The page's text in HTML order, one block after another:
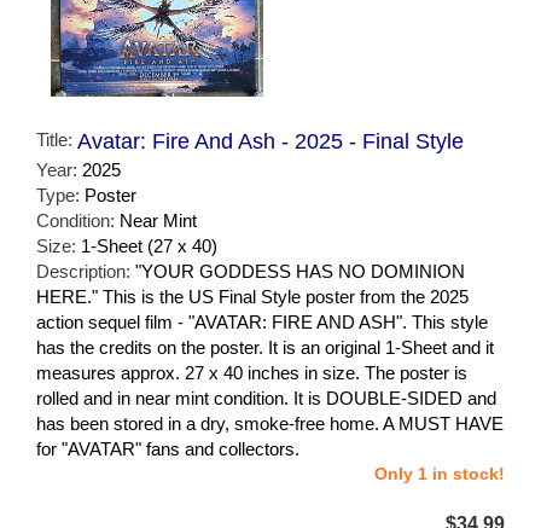
Title: Avatar: Fire And Ash - 2025 - Final Style
Year: 2025
Type: Poster
Condition: Near Mint
Size: 1-Sheet (27 x 40)
Description: "YOUR GODDESS HAS NO DOMINION
HERE." This is the US Final Style poster from the 2025
action sequel film - "AVATAR: FIRE AND ASH". This style
has the credits on the poster. It is an original 1-Sheet and it
measures approx. 27 x 40 inches in size. The poster is
rolled and in near mint condition. It is DOUBLE-SIDED and
has been stored in a dry, smoke-free home. A MUST HAVE
for "AVATAR" fans and collectors.
Only 1 in stock!
$34.99